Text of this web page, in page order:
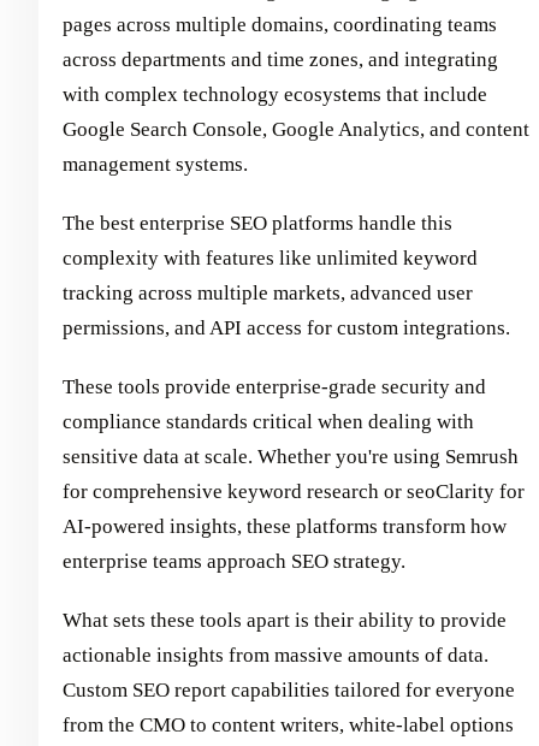
pages across multiple domains, coordinating teams
across departments and time zones, and integrating
with complex technology ecosystems that include
Google Search Console, Google Analytics, and content
management systems.
The best enterprise SEO platforms handle this
complexity with features like unlimited keyword
tracking across multiple markets, advanced user
permissions, and API access for custom integrations.
These tools provide enterprise-grade security and
compliance standards critical when dealing with
sensitive data at scale. Whether you're using Semrush
for comprehensive keyword research or seoClarity for
AI-powered insights, these platforms transform how
enterprise teams approach SEO strategy.
What sets these tools apart is their ability to provide
actionable insights from massive amounts of data.
Custom SEO report capabilities tailored for everyone
from the CMO to content writers, white-label options